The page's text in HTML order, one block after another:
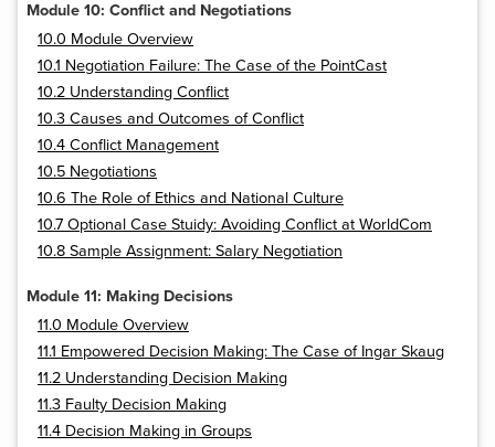
Module 10: Conflict and Negotiations
10.0 Module Overview
10.1 Negotiation Failure: The Case of the PointCast
10.2 Understanding Conflict
10.3 Causes and Outcomes of Conflict
10.4 Conflict Management
10.5 Negotiations
10.6 The Role of Ethics and National Culture
10.7 Optional Case Stuidy: Avoiding Conflict at WorldCom
10.8 Sample Assignment: Salary Negotiation
Module 11: Making Decisions
11.0 Module Overview
11.1 Empowered Decision Making: The Case of Ingar Skaug
11.2 Understanding Decision Making
11.3 Faulty Decision Making
11.4 Decision Making in Groups